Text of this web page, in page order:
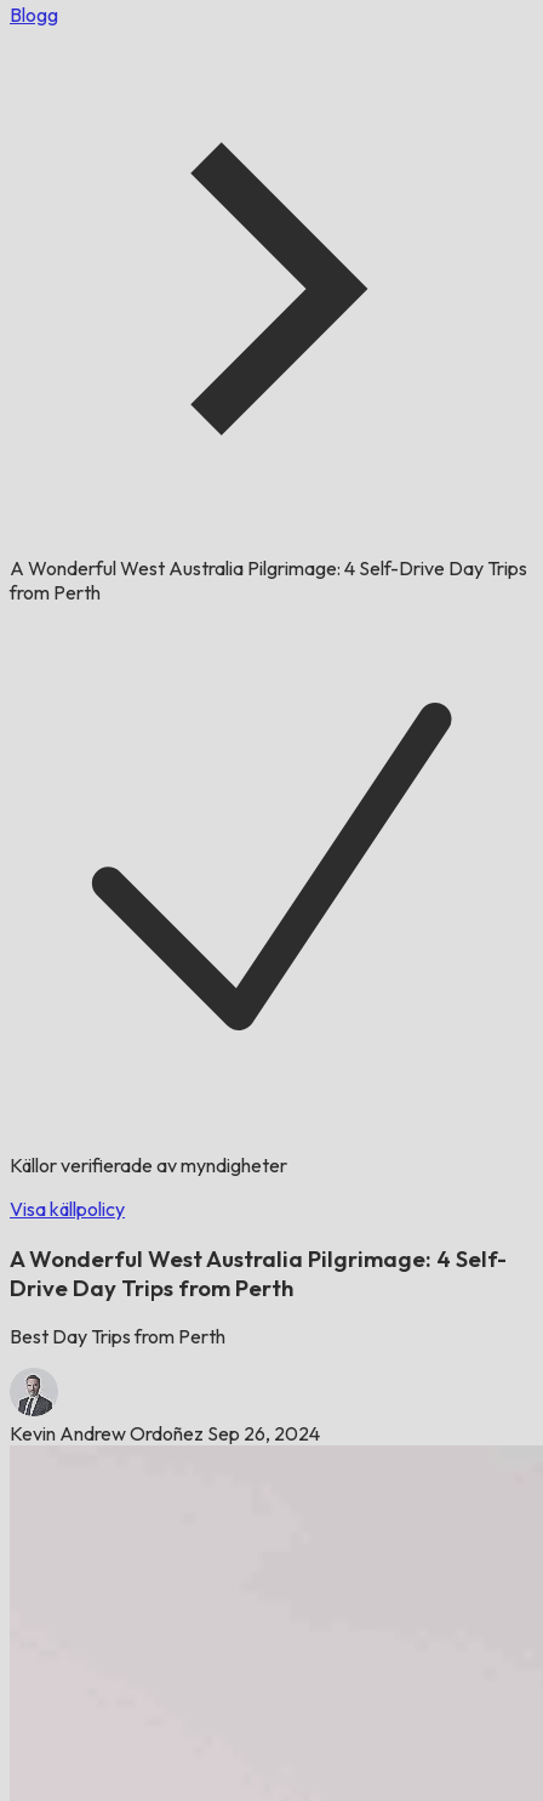
Blogg
A Wonderful West Australia Pilgrimage: 4 Self-Drive Day Trips
from Perth
Källor verifierade av myndigheter
Visa källpolicy
A Wonderful West Australia Pilgrimage: 4 Self-
Drive Day Trips from Perth
Best Day Trips from Perth
Kevin Andrew Ordoñez Sep 26, 2024